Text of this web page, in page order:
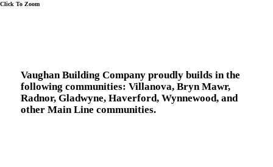
Click To Zoom
Vaughan Building Company proudly builds in the
following communities: Villanova, Bryn Mawr,
Radnor, Gladwyne, Haverford, Wynnewood, and
other Main Line communities.